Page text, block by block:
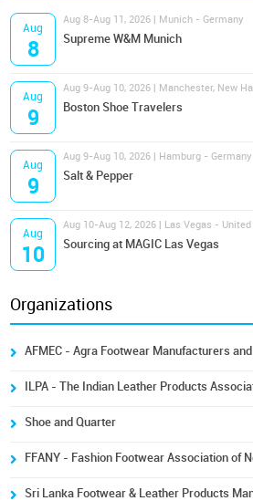
Aug
8
Aug 8-Aug 11, 2026 | Munich - Germany
Supreme W&M Munich
Aug
9
Aug 9-Aug 10, 2026 | Manchester, New
Boston Shoe Travelers
Aug
9
Aug 9-Aug 10, 2026 | Hamburg - Germany
Salt & Pepper
Aug
10
Aug 10-Aug 12, 2026 | Las Vegas -
Sourcing at MAGIC Las Vegas
Organizations
AFMEC - Agra Footwear Manufacturers
ILPA - The Indian Leather Products
Shoe and Quarter
FFANY - Fashion Footwear Association of
Sri Lanka Footwear & Leather Products